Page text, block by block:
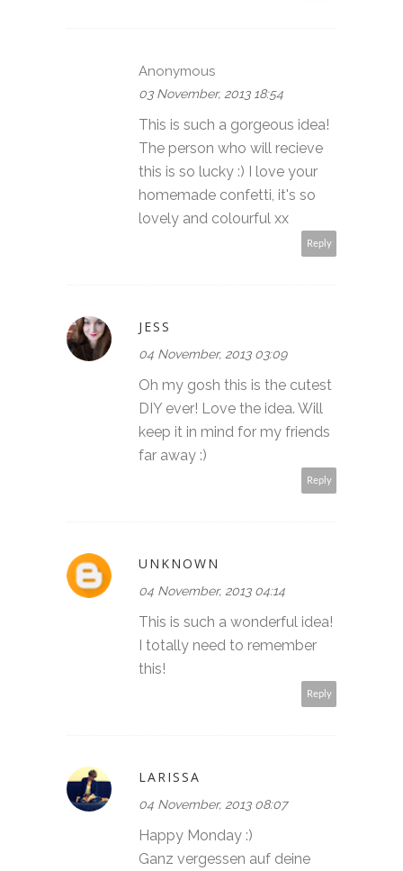
Anonymous
03 November, 2013 18:54
This is such a gorgeous idea!
The person who will recieve
this is so lucky :) I love your
homemade confetti, it's so
lovely and colourful xx
Reply
JESS
04 November, 2013 03:09
Oh my gosh this is the cutest
DIY ever! Love the idea. Will
keep it in mind for my friends
far away :)
Reply
UNKNOWN
04 November, 2013 04:14
This is such a wonderful idea!
I totally need to remember
this!
Reply
LARISSA
04 November, 2013 08:07
Happy Monday :)
Ganz vergessen auf deine